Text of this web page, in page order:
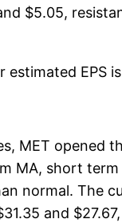
$5.05,
estimated EPS
MET opened
MA, short
normal. The
and